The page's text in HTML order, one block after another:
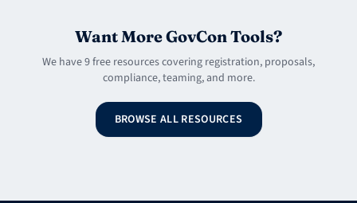
Want More GovCon Tools?
We have 9 free resources covering registration, proposals,
compliance, teaming, and more.
BROWSE ALL RESOURCES